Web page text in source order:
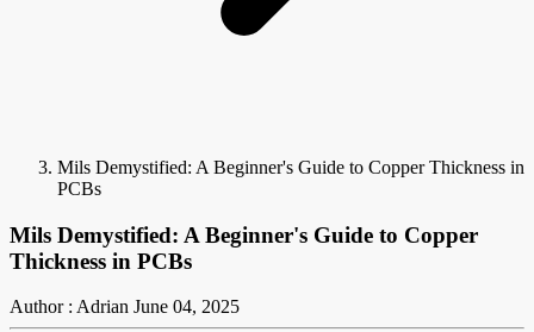
Mils Demystified: A Beginner's Guide to Copper Thickness in
PCBs
Mils Demystified: A Beginner's Guide to Copper
Thickness in PCBs
Author : Adrian June 04, 2025